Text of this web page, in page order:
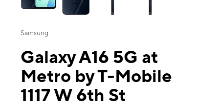
Samsung
Galaxy A16 5G at
Metro by T-Mobile
1117 W 6th St